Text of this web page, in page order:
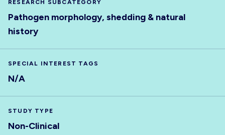
RESEARCH SUBCATEGORY
Pathogen morphology, shedding & natural
history
SPECIAL INTEREST TAGS
N/A
STUDY TYPE
Non-Clinical